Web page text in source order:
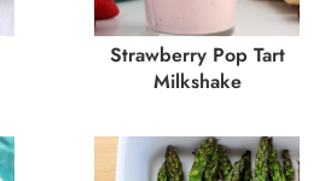
Strawberry Pop Tart
Milkshake